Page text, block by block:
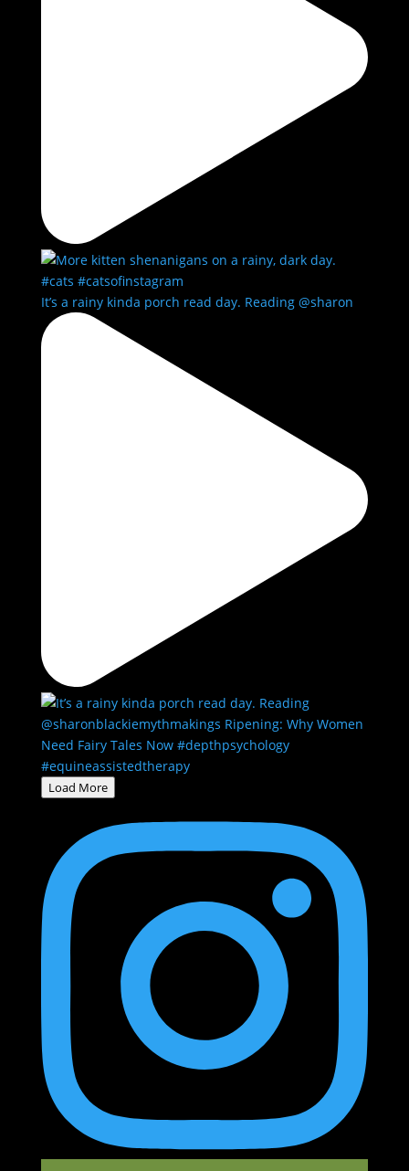
It’s a rainy kinda porch read day. Reading @sharon
Load More